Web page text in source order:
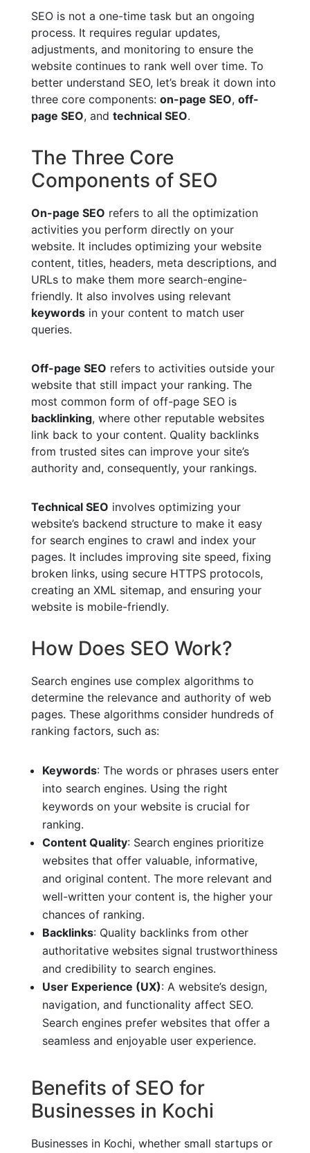
SEO is not a one-time task but an ongoing
process. It requires regular updates,
adjustments, and monitoring to ensure the
website continues to rank well over time. To
better understand SEO, let’s break it down into
three core components: on-page SEO, off-
page SEO, and technical SEO.
The Three Core
Components of SEO
On-page SEO refers to all the optimization
activities you perform directly on your
website. It includes optimizing your website
content, titles, headers, meta descriptions, and
URLs to make them more search-engine-
friendly. It also involves using relevant
keywordsin your content to match user
queries.
Off-page SEO refers to activities outside your
website that still impact your ranking. The
most common form of off-page SEO is
backlinking, where other reputable websites
link back to your content. Quality backlinks
from trusted sites can improve your site’s
authority and, consequently, your rankings.
Technical SEO involves optimizing your
website’s backend structure to make it easy
for search engines to crawl and index your
pages. It includes improving site speed, fixing
broken links, using secure HTTPS protocols,
creating an XML sitemap, and ensuring your
website is mobile-friendly.
How Does SEO Work?
Search engines use complex algorithms to
determine the relevance and authority of web
pages. These algorithms consider hundreds of
ranking factors, such as:
Keywords: The words or phrases users enter
into search engines. Using the right
keywords on your website is crucial for
ranking.
Content Quality: Search engines prioritize
websites that offer valuable, informative,
and original content. The more relevant and
well-written your content is, the higher your
chances of ranking.
Backlinks: Quality backlinks from other
authoritative websites signal trustworthiness
and credibility to search engines.
User Experience (UX): A website’s design,
navigation, and functionality affect SEO.
Search engines prefer websites that offer a
seamless and enjoyable user experience.
Benefits of SEO for
Businesses in Kochi
Businesses in Kochi, whether small startups or